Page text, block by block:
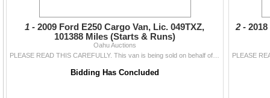
1 -2009 Ford E250 Cargo Van, Lic. 049TXZ,
101388 Miles (Starts & Runs)
Oahu Auctions
Bidding Has Concluded
2 -